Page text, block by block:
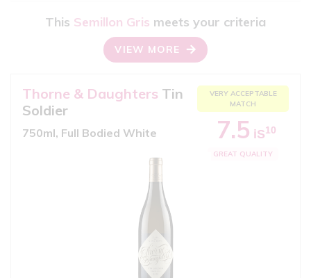
This Semillon Gris meets your criteria
VIEW MORE
Thorne & Daughters Tin
Soldier
750ml, Full Bodied White
VERY ACCEPTABLE
MATCH
7.5 iS10
GREAT QUALITY